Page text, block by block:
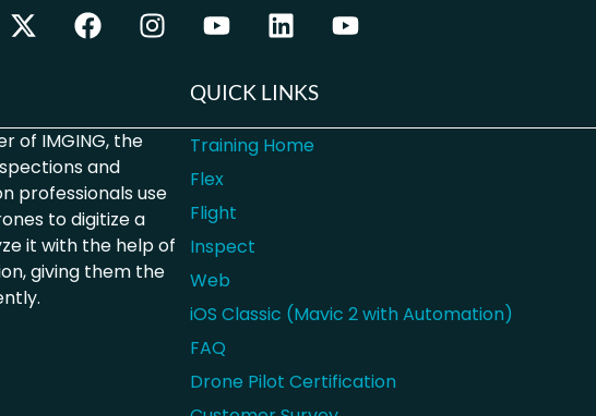
of IMGING, the
and
professionals use
to digitize a
it with the help of
giving them the
QUICK LINKS
Training Home
Flex
Flight
Inspect
Web
iOS Classic (Mavic 2 with Automation)
FAQ
Drone Pilot Certification